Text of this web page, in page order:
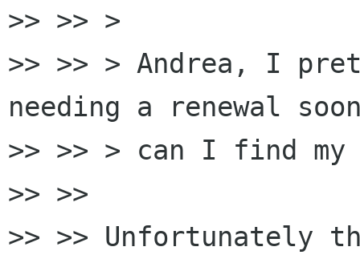
>> >> >
>> >> > Andrea, I
needing a renewal
>> >> > can I find my
>> >>
>> >> Unfortunately